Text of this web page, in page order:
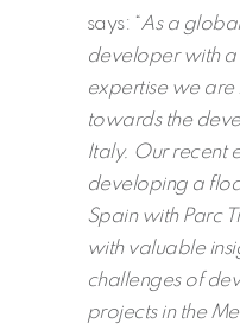
says: “As a
developer with
expertise we are
towards the
Italy. Our recent
developing a
Spain with Parc
with valuable
challenges of
projects in the